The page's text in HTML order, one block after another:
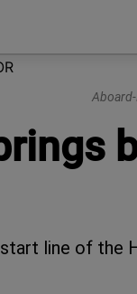
line of the